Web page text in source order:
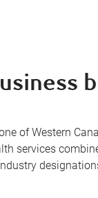
of Western
services